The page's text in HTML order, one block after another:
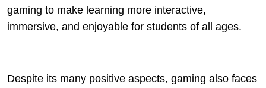
gaming to make learning more interactive,
immersive, and enjoyable for students of all ages.
Despite its many positive aspects, gaming also faces